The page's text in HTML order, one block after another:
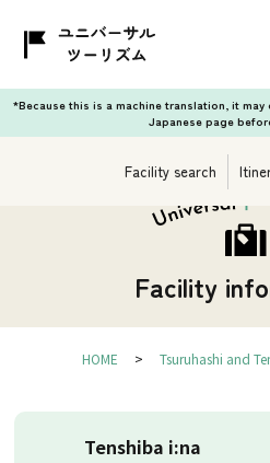
*Because this is a machine translation, it
Japanese page
Facility search
Facility
HOME Tsuruhashi and
Tenshiba i:na